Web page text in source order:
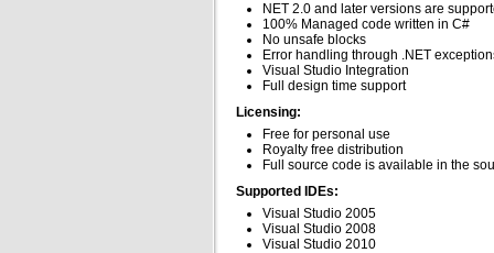
NET 2.0 and later versions are
100% Managed code written in C#
No unsafe blocks
Error handling through .NET
Visual Studio Integration
Full design time support
Licensing:
Free for personal use
Royalty free distribution
Full source code is available in the
Supported IDEs:
Visual Studio 2005
Visual Studio 2008
Visual Studio 2010